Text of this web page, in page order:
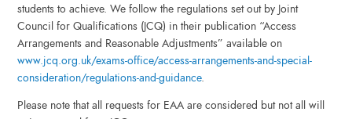
students to achieve. We follow the regulations set out by Joint
Council for Qualifications (JCQ) in their publication “Access
Arrangements and Reasonable Adjustments” available on
www.jcq.org.uk/exams-office/access-arrangements-and-special-
consideration/regulations-and-guidance.
Please note that all requests for EAA are considered but not all will